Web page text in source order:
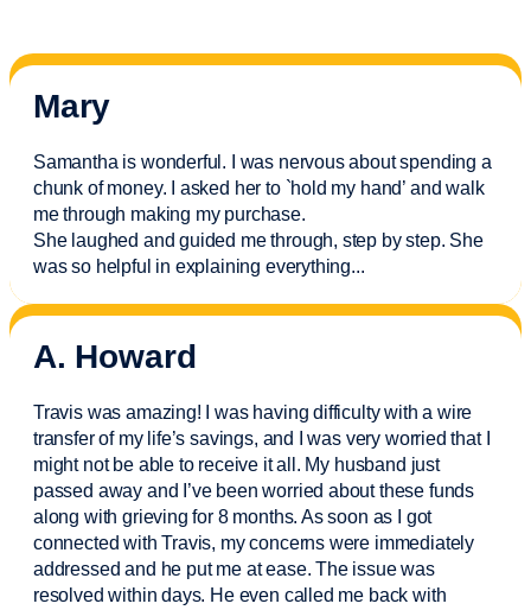
Mary
Samantha is wonderful. I was nervous about spending a
chunk of money. I asked her to `hold my hand’ and walk
me through making my purchase.
She laughed and guided me through, step by step. She
was so helpful in explaining everything...
A. Howard
Travis was amazing! I was having difficulty with a wire
transfer of my life’s savings, and I was very worried that I
might not be able to receive it all. My husband just
passed away and I’vebeen worried about these funds
along with grieving for 8 months. As soon as I got
connected with Travis, my concerns were immediately
addressed and he put me at ease. The issue was
resolved within days. He even called me back with